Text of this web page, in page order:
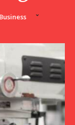
Business